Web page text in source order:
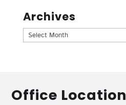
Archives
Archives
Office Location